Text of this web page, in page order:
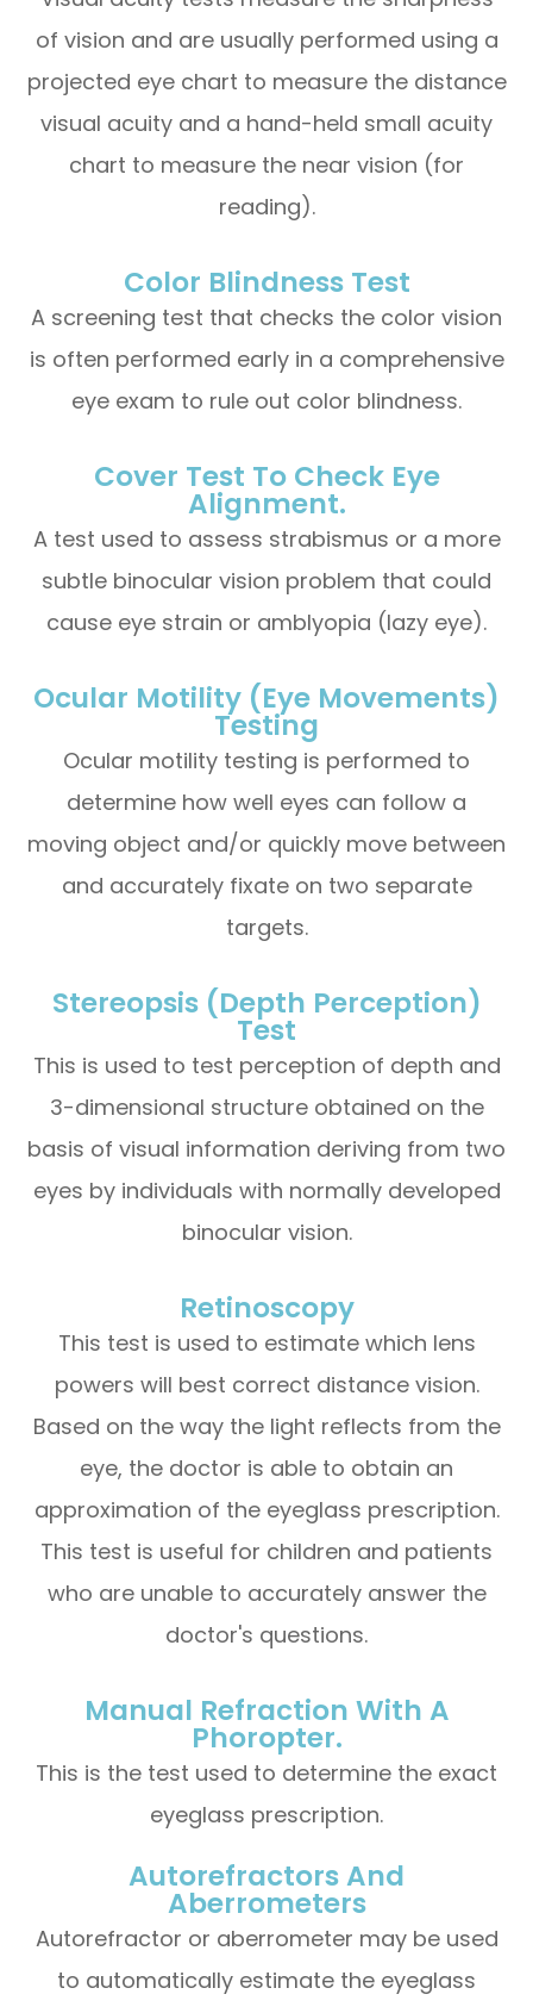
of vision and are usually performed using a
projected eye chart to measure the distance
visual acuity and a hand-held small acuity
chart to measure the near vision (for
reading).
Color Blindness Test
A screening test that checks the color vision
is often performed early in a comprehensive
eye exam to rule out color blindness.
Cover Test To Check Eye
Alignment.
A test used to assess strabismus or a more
subtle binocular vision problem that could
cause eye strain or amblyopia (lazy eye).
Ocular Motility (Eye Movements)
Testing
Ocular motility testing is performed to
determine how well eyes can follow a
moving object and/or quickly move between
and accurately fixate on two separate
targets.
Stereopsis (Depth Perception)
Test
This is used to test perception of depth and
3-dimensional structure obtained on the
basis of visual information deriving from two
eyes by individuals with normally developed
binocular vision.
Retinoscopy
This test is used to estimate which lens
powers will best correct distance vision.
Based on the way the light reflects from the
eye, the doctor is able to obtain an
approximation of the eyeglass prescription.
This test is useful for children and patients
who are unable to accurately answer the
doctor's questions.
Manual Refraction With A
Phoropter.
This is the test used to determine the exact
eyeglass prescription.
Autorefractors And
Aberrometers
Autorefractor or aberrometer may be used
to automatically estimate the eyeglass